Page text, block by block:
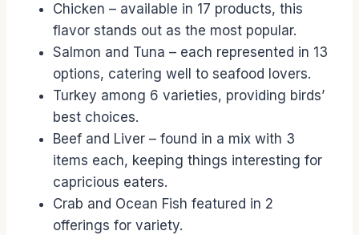
Chicken – available in 17 products, this
flavor stands out as the most popular.
Salmon and Tuna – each represented in 13
options, catering well to seafood lovers.
Turkey among 6 varieties, providing birds’
best choices.
Beef and Liver – found in a mix with 3
items each, keeping things interesting for
capricious eaters.
Crab and Ocean Fish featured in 2
offerings for variety.